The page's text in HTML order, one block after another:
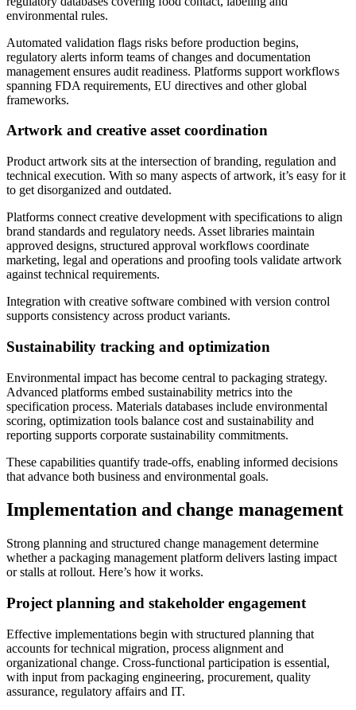
environmental rules.
Automated validation flags risks before production begins,
regulatory alerts inform teams of changes and documentation
management ensures audit readiness. Platforms support workflows
spanning FDA requirements, EU directives and other global
frameworks.
Artwork and creative asset coordination
Product artwork sits at the intersection of branding, regulation and
technical execution. With so many aspects of artwork, it’s easy for it
to get disorganized and outdated.
Platforms connect creative development with specifications to align
brand standards and regulatory needs. Asset libraries maintain
approved designs, structured approval workflows coordinate
marketing, legal and operations and proofing tools validate artwork
against technical requirements.
Integration with creative software combined with version control
supports consistency across product variants.
Sustainability tracking and optimization
Environmental impact has become central to packaging strategy.
Advanced platforms embed sustainability metrics into the
specification process. Materials databases include environmental
scoring, optimization tools balance cost and sustainability and
reporting supports corporate sustainability commitments.
These capabilities quantify trade-offs, enabling informed decisions
that advance both business and environmental goals.
Implementation and change management
Strong planning and structured change management determine
whether a packaging management platform delivers lasting impact
or stalls at rollout. Here’s how it works.
Project planning and stakeholder engagement
Effective implementations begin with structured planning that
accounts for technical migration, process alignment and
organizational change. Cross-functional participation is essential,
with input from packaging engineering, procurement, quality
assurance, regulatory affairs and IT.